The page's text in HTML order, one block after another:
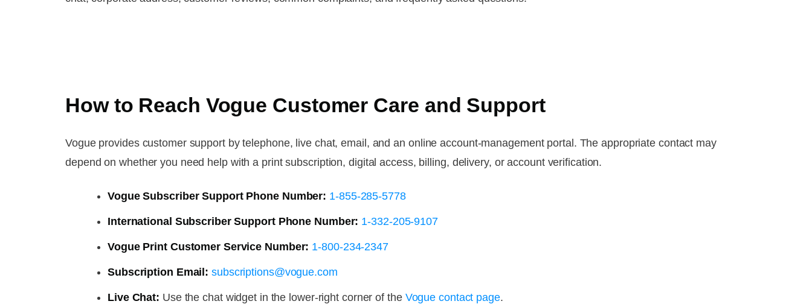
How to Reach Vogue Customer Care and Support
Vogue provides customer support by telephone, live chat, email, and an online account-management portal. The appropriate contact may
depend on whether you need help with a print subscription, digital access, billing, delivery, or account verification.
Vogue Subscriber Support Phone Number: 1-855-285-5778
International Subscriber Support Phone Number: 1-332-205-9107
Vogue Print Customer Service Number: 1-800-234-2347
Subscription Email: subscriptions@vogue.com
Live Chat: Use the chat widget in the lower-right corner of the Vogue contact page.